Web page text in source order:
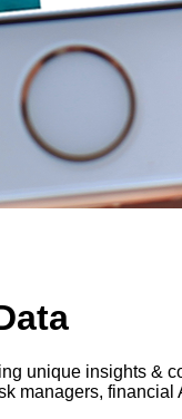
unique insights &
managers,